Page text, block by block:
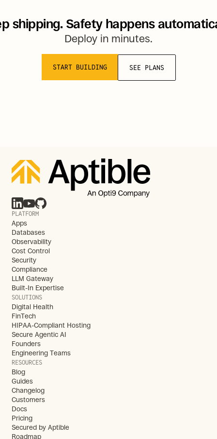
shipping. Safety happens
Deploy in minutes.
START BUILDING SEE PLANS
PLATFORM
Apps
Databases
Observability
Cost Control
Security
Compliance
LLM Gateway
Built-In Expertise
SOLUTIONS
Digital Health
FinTech
HIPAA-Compliant Hosting
Secure Agentic AI
Founders
Engineering Teams
RESOURCES
Blog
Guides
Changelog
Customers
Docs
Pricing
Secured by Aptible
Roadmap